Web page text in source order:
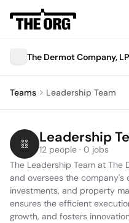
The Dermot Company, LP
Teams Leadership Team
Leadership
12 people · 0 jobs
The Leadership Team at The
and oversees the company's
investments, and property
ensures the efficient
growth, and fosters